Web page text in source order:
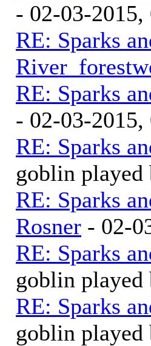
- 02-03-
RE: Sparks
RE: Sparks
- 02-03-
RE: Sparks
goblin
RE: Sparks
Rosner - 02-
RE: Sparks
goblin
RE: Sparks
goblin